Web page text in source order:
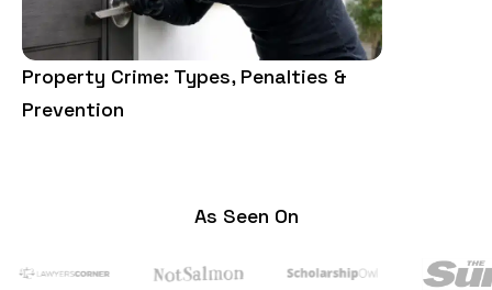
Property Crime: Types, Penalties &
Prevention
As Seen On